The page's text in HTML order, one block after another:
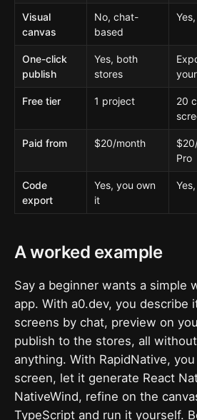
Visual
canvas
No, chat-
based
One-click
publish
Yes, both
stores
Free tier 1 project
20
Paid from $20/month
Pro
Code
export
Yes, you own
it
A worked example
Say a beginner wants a simple
app. With a0.dev, you describe
screens by chat, preview on
publish to the stores, all
anything. With RapidNative,
screen, let it generate React
NativeWind, refine on the
TypeScript and run it yourself.